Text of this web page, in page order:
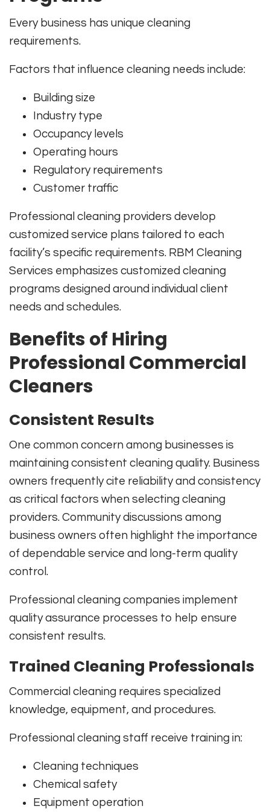
Every business has unique cleaning
requirements.
Factors that influence cleaning needs include:
Building size
Industry type
Occupancy levels
Operating hours
Regulatory requirements
Customer traffic
Professional cleaning providers develop
customized service plans tailored to each
facility’s specific requirements. RBM Cleaning
Services emphasizes customized cleaning
programs designed around individual client
needs and schedules.
Benefits of Hiring
Professional Commercial
Cleaners
Consistent Results
One common concern among businesses is
maintaining consistent cleaning quality. Business
owners frequently cite reliability and consistency
as critical factors when selecting cleaning
providers. Community discussions among
business owners often highlight the importance
of dependable service and long-term quality
control.
Professional cleaning companies implement
quality assurance processes to help ensure
consistent results.
Trained Cleaning Professionals
Commercial cleaning requires specialized
knowledge, equipment, and procedures.
Professional cleaning staff receive training in:
Cleaning techniques
Chemical safety
Equipment operation